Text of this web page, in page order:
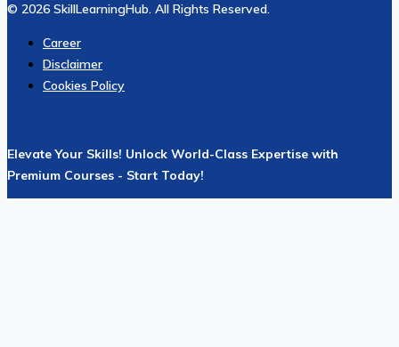
© 2026 SkillLearningHub. All Rights Reserved.
Career
Disclaimer
Cookies Policy
Elevate Your Skills! Unlock World-Class Expertise with
Premium Courses - Start Today!